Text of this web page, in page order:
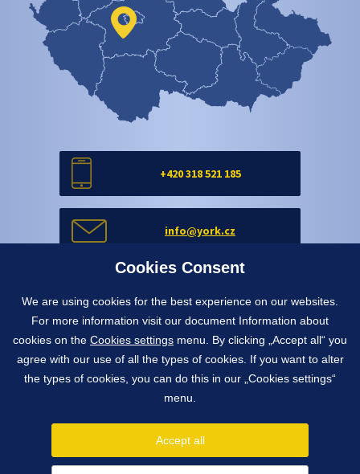
+420 318 521 185
info@york.cz
Contact form
info@york.cz
tel.+420 318 521 185
Cookies Consent
We are using cookies for the best experience on our websites.
For more information visit our document Information about
cookies on the Cookies settings menu. By clicking „Accept all“ you
agree with our use of all the types of cookies. If you want to alter
the types of cookies, you can do this in our „Cookies settings“
menu.
Accept all